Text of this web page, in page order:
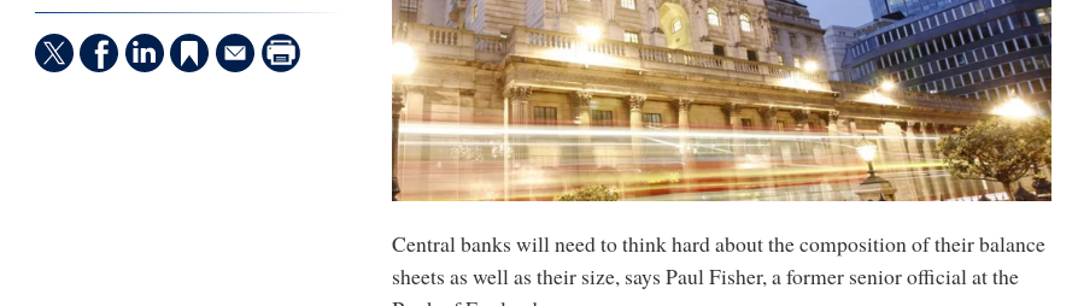
Central banks will need to think hard about the composition of their balance
sheets as well as their size, says Paul Fisher, a former senior official at the